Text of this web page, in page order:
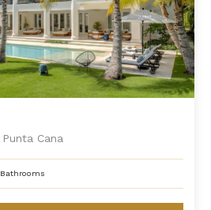
Punta Cana
Bathrooms